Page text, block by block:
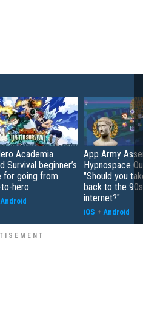
Academia
Survival beginner’s
for going from
hero
Android
App Army
Hypnospace
"Should you
back to the 90s
internet?"
iOS + Android